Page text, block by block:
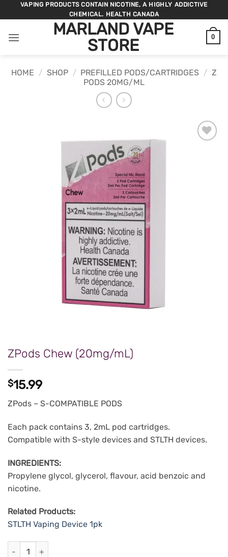
to
VAPING PRODUCTS CONTAIN NICOTINE, A HIGHLY ADDICTIVE
CHEMICAL. HEALTH CANADA
MARLAND VAPE
STORE
0
HOME / SHOP / PREFILLED PODS/CARTRIDGES / Z
PODS 20MG/ML
ZPods Chew (20mg/mL)
$15.99
ZPods – S-COMPATIBLE PODS
Each pack contains 3, 2mL pod cartridges.
Compatible with S-style devices and STLTH devices.
INGREDIENTS:
Propylene glycol, glycerol, flavour, acid benzoic and
nicotine.
Related Products:
STLTH Vaping Device 1pk
ZPods Chew (20mg/mL) quantity